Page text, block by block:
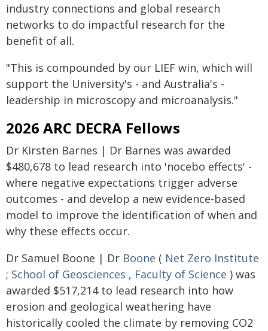
industry connections and global research
networks to do impactful research for the
benefit of all.
"This is compounded by our LIEF win, which will
support the University's - and Australia's -
leadership in microscopy and microanalysis."
2026 ARC DECRA Fellows
Dr Kirsten Barnes | Dr Barnes was awarded
$480,678 to lead research into 'nocebo effects' -
where negative expectations trigger adverse
outcomes - and develop a new evidence-based
model to improve the identification of when and
why these effects occur.
Dr Samuel Boone | Dr Boone ( Net Zero Institute
; School of Geosciences , Faculty of Science ) was
awarded $517,214 to lead research into how
erosion and geological weathering have
historically cooled the climate by removing CO2